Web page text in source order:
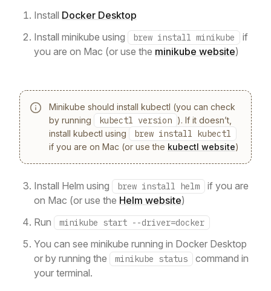
Install Docker Desktop
Install minikube using
brew install minikube
if
you are on Mac (or use the minikube website)
Minikube should install kubectl (you can check
by running
kubectl version ). If it doesn’t,
install kubectl using
brew install kubectl
if you are on Mac (or use the kubectl website)
Install Helm using brew install helm
if you are
on Mac (or use the Helm website)
Run
minikube start --driver=docker
You can see minikube running in Docker Desktop
or by running the
minikube status
command in
your terminal.